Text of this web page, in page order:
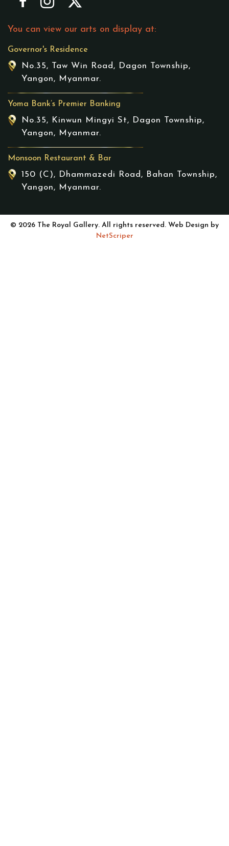
You can view our arts on display at:
Governor's Residence
No.35, Taw Win Road, Dagon Township,
Yangon, Myanmar.
Yoma Bank’s Premier Banking
No.35, Kinwun Mingyi St, Dagon Township,
Yangon, Myanmar.
Monsoon Restaurant & Bar
150 (C), Dhammazedi Road, Bahan Township,
Yangon, Myanmar.
© 2026 The Royal Gallery. All rights reserved. Web Design by
NetScriper